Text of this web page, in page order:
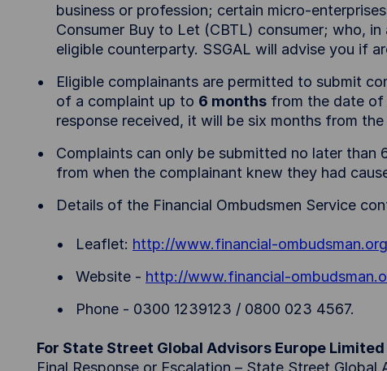
business or profession; certain micro-
Consumer Buy to Let (CBTL) consumer; who,
eligible counterparty. SSGAL will advise you if
Eligible complainants are permitted to submit
of a complaint up to 6 months from the date of
response received, it will be six months from
Complaints can only be submitted no later
from when the complainant knew they had
Details of the Financial Ombudsmen Service
Leaflet: http://www.financial-
Website - http://www.financial-
Phone - 0300 1239123 / 0800 023 4567.
For State Street Global Advisors Europe
Final Response or Escalation – State Street Global